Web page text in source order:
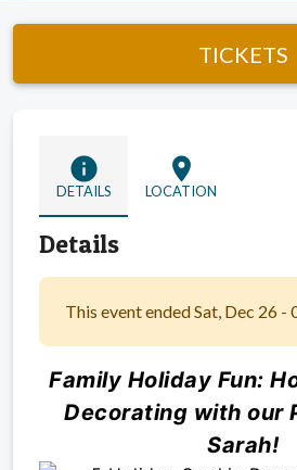
TICKETS
info
DETAILS
location_on
LOCATION
Details
This event ended Sat, Dec 26 -
Family Holiday Fun:
Decorating with our
Sarah!